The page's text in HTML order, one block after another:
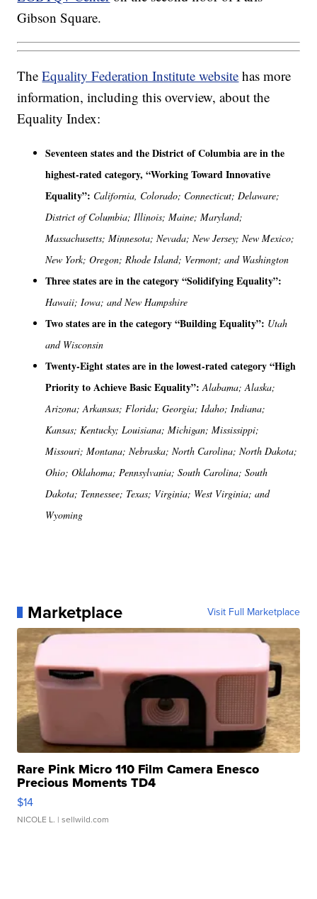
Gibson Square.
TheEquality Federation Institute website has more
information, including this overview, about the
Equality Index:
Seventeen states and the District of Columbia are in the
highest-rated category, “Working Toward Innovative
Equality”: California, Colorado; Connecticut; Delaware;
District of Columbia; Illinois; Maine; Maryland;
Massachusetts; Minnesota; Nevada; New Jersey; New Mexico;
New York; Oregon; Rhode Island; Vermont; and Washington
Three states are in the category “Solidifying Equality”:
Hawaii; Iowa; and New Hampshire
Two states are in the category “Building Equality”: Utah
and Wisconsin
Twenty-Eight states are in the lowest-rated category “High
Priority to Achieve Basic Equality”:Alabama; Alaska;
Arizona; Arkansas; Florida; Georgia; Idaho; Indiana;
Kansas; Kentucky; Louisiana; Michigan; Mississippi;
Missouri; Montana; Nebraska; North Carolina; North Dakota;
Ohio; Oklahoma; Pennsylvania; South Carolina; South
Dakota; Tennessee; Texas; Virginia; West Virginia; and
Wyoming
Marketplace Visit Full Marketplace
Rare Pink Micro 110 Film Camera Enesco
Precious Moments TD4
$14
NICOLE L. | sellwild.com